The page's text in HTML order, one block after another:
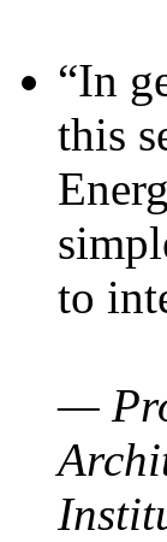
“In
this
to
—